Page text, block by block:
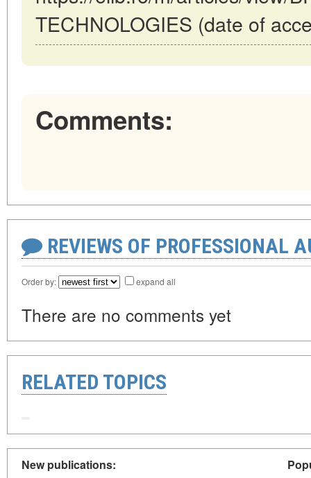
TECHNOLOGIES (date of
Comments:
REVIEWS OF PROFESSIONAL
Order by: expand all
There are no comments yet
RELATED TOPICS
New publications: